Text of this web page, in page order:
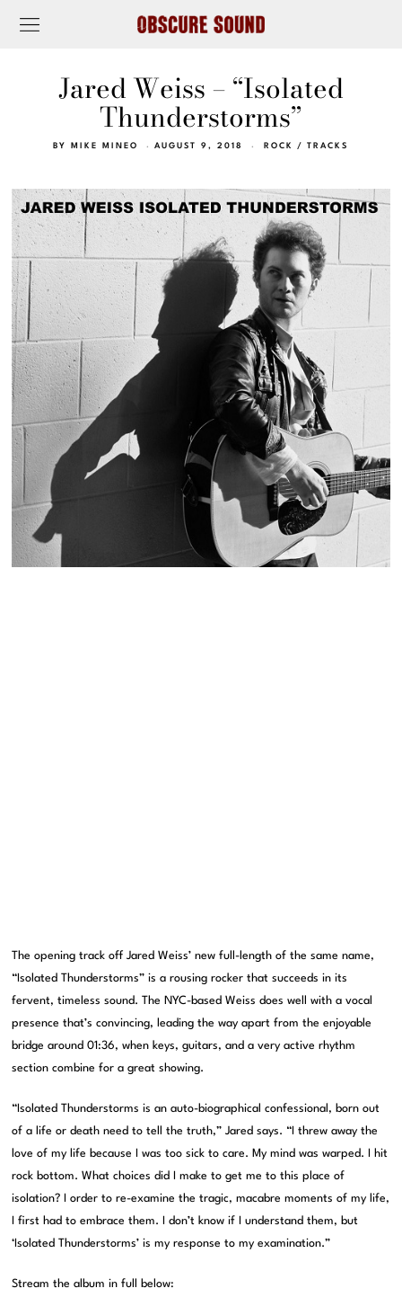
Jared Weiss – “Isolated
Thunderstorms”
BY MIKE MINEO AUGUST 9, 2018 ROCK / TRACKS
The opening track off Jared Weiss’ new full-length of the same name,
“Isolated Thunderstorms” is a rousing rocker that succeeds in its
fervent, timeless sound. The NYC-based Weiss does well with a vocal
presence that’s convincing, leading the way apart from the enjoyable
bridge around 01:36, when keys, guitars, and a very active rhythm
section combine for a great showing.
“Isolated Thunderstorms is an auto-biographical confessional, born out
of a life or death need to tell the truth,” Jared says. “I threw away the
love of my life because I was too sick to care. My mind was warped. I hit
rock bottom. What choices did I make to get me to this place of
isolation? I order to re-examine the tragic, macabre moments of my life,
I first had to embrace them. I don’t know if I understand them, but
‘Isolated Thunderstorms’ is my response to my examination.”
Stream the album in full below: